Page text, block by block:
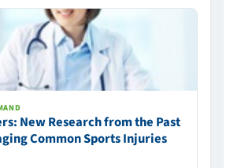
New Research from the Past
Common Sports Injuries